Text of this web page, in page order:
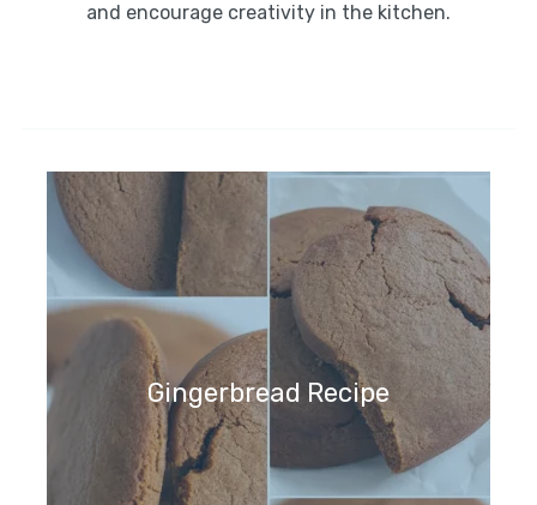
and encourage creativity in the kitchen.
Gingerbread Recipe